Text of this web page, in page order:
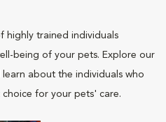
highly trained individuals
being of your pets. Explore our
about the individuals who
for your pets' care.